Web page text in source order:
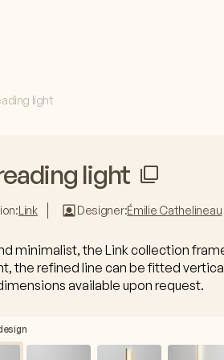
light
light
Link Designer:Émilie Cathelineau
minimalist, the Link collection
the refined line can be fitted
available upon request.